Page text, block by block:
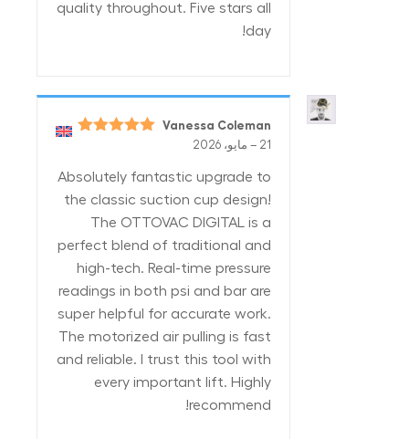
quality throughout. Five stars all
day!
Vanessa Coleman
– 21 مايو، 2026
Absolutely fantastic upgrade to
the classic suction cup design!
The OTTOVAC DIGITAL is a
perfect blend of traditional and
high-tech. Real-time pressure
readings in both psi and bar are
super helpful for accurate work.
The motorized air pulling is fast
and reliable. I trust this tool with
every important lift. Highly
recommend!